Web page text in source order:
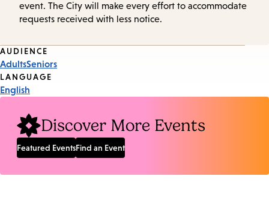
event. The City will make every effort to accommodate
requests received with less notice.
Event
Tags
AUDIENCE
AdultsSeniors
LANGUAGE
English
Discover More Events
Featured EventsFind an Event